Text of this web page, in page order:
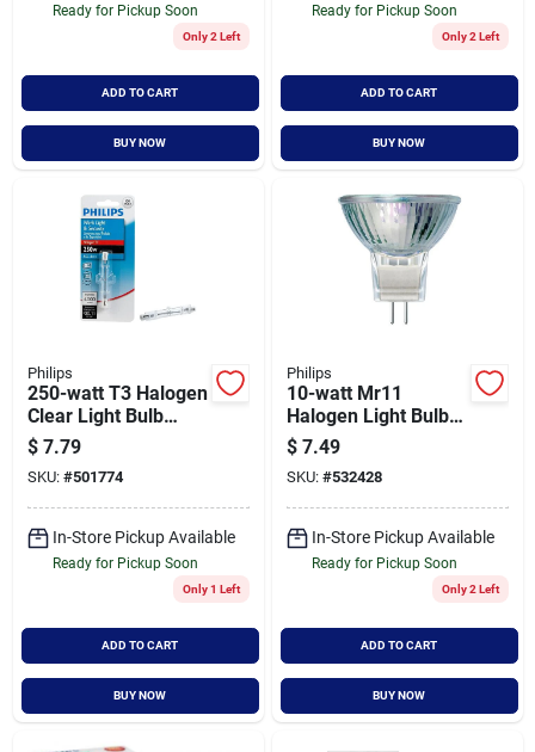
Ready for Pickup Soon
Only 2 Left
ADD TO CART
BUY NOW
Ready for Pickup Soon
Only 2 Left
ADD TO CART
BUY NOW
Philips
250-watt T3 Halogen
Clear Light Bulb
415620 - 120 Volt,
Dimmable
$ 7.79
SKU: #501774
In-Store Pickup Available
Ready for Pickup Soon
Only 1 Left
ADD TO CART
BUY NOW
Philips
10-watt Mr11
Halogen Light Bulb
12-volt For Indoor
And Landscape
Lighting
$ 7.49
SKU: #532428
In-Store Pickup Available
Ready for Pickup Soon
Only 2 Left
ADD TO CART
BUY NOW